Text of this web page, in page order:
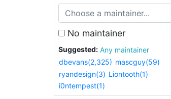
No maintainer
Suggested:
Any maintainer
dbevans(2,325) mascguy(59)
ryandesign(3) Liontooth(1)
i0ntempest(1)